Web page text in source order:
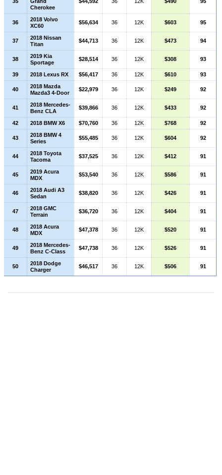
Cherokee
36
2018 Volvo
XC60
$56,634 36 12K $603 95
37
2018 Nissan
Titan
$44,713 36 12K $473 94
38
2019 Kia
Sportage
$28,514 36 12K $308 93
39 2018 Lexus RX $56,417 36 12K $610 93
40
2018 Mazda
Mazda3 4-Door
$22,979 36 12K $249 92
41
2018 Mercedes-
Benz CLA
$39,866 36 12K $433 92
42 2018 BMW X6 $70,760 36 12K $768 92
43
2018 BMW 4
Series
$55,485 36 12K $604 92
44
2018 Toyota
Tacoma
$37,525 36 12K $412 91
45
2019 Acura
MDX
$53,540 36 12K $586 91
46
2018 Audi A3
Sedan
$38,820 36 12K $426 91
47
2018 GMC
Terrain
$36,720 36 12K $404 91
48
2018 Acura
MDX
$47,378 36 12K $520 91
49
2018 Mercedes-
Benz C-Class
$47,738 36 12K $526 91
50
2018 Dodge
Charger
$46,517 36 12K $506 91